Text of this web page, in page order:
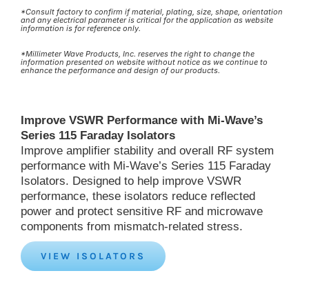
*Consult factory to confirm if material, plating, size, shape, orientation
and any electrical parameter is critical for the application as website
information is for reference only.
*Millimeter Wave Products, Inc. reserves the right to change the
information presented on website without notice as we continue to
enhance the performance and design of our products.
Improve VSWR Performance with Mi-Wave’s
Series 115 Faraday Isolators
Improve amplifier stability and overall RF system
performance with Mi-Wave’s Series 115 Faraday
Isolators. Designed to help improve VSWR
performance, these isolators reduce reflected
power and protect sensitive RF and microwave
components from mismatch-related stress.
VIEW ISOLATORS